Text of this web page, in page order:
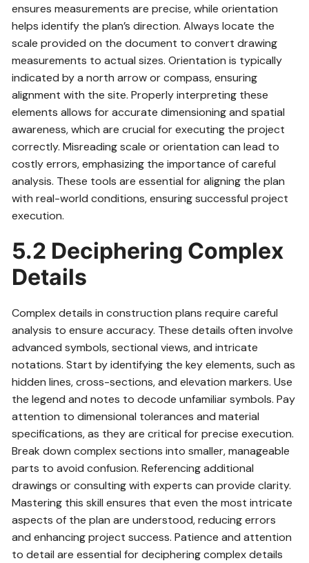
ensures measurements are precise, while orientation
helps identify the plan’s direction. Always locate the
scale provided on the document to convert drawing
measurements to actual sizes. Orientation is typically
indicated by a north arrow or compass, ensuring
alignment with the site. Properly interpreting these
elements allows for accurate dimensioning and spatial
awareness, which are crucial for executing the project
correctly. Misreading scale or orientation can lead to
costly errors, emphasizing the importance of careful
analysis. These tools are essential for aligning the plan
with real-world conditions, ensuring successful project
execution.
5.2 Deciphering Complex
Details
Complex details in construction plans require careful
analysis to ensure accuracy. These details often involve
advanced symbols, sectional views, and intricate
notations. Start by identifying the key elements, such as
hidden lines, cross-sections, and elevation markers. Use
the legend and notes to decode unfamiliar symbols. Pay
attention to dimensional tolerances and material
specifications, as they are critical for precise execution.
Break down complex sections into smaller, manageable
parts to avoid confusion. Referencing additional
drawings or consulting with experts can provide clarity.
Mastering this skill ensures that even the most intricate
aspects of the plan are understood, reducing errors
and enhancing project success. Patience and attention
to detail are essential for deciphering complex details